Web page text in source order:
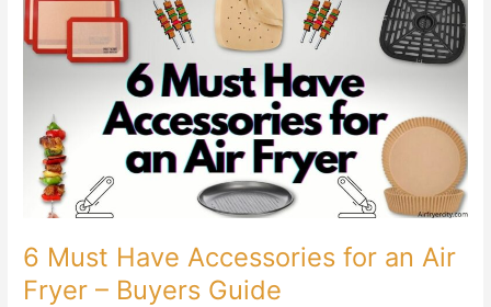
6 Must Have Accessories for an Air
Fryer – Buyers Guide
Must
Have
Accessories
Air
Fryer
Buyers